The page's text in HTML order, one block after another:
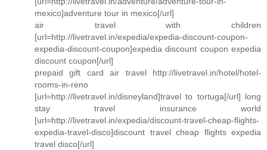
mexico]adventure tour in mexico[/url]
air travel with children
[url=http://livetravel.in/expedia/expedia-discount-coupon-
expedia-discount-coupon]expedia discount coupon expedia
discount coupon[/url]
prepaid gift card air travel http://livetravel.in/hotel/hotel-
rooms-in-reno
[url=http://livetravel.in/disneyland]travel to tortuga[/url] long
stay travel insurance world
[url=http://livetravel.in/expedia/discount-travel-cheap-flights-
expedia-travel-disco]discount travel cheap flights expedia
travel disco[/url]